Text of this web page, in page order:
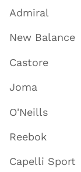
Admiral
New Balance
Castore
Joma
O'Neills
Reebok
Capelli Sport